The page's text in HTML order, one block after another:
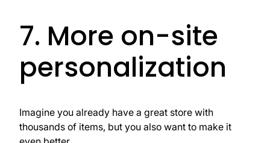
7. More on-site
personalization
Imagine you already have a great store with
thousands of items, but you also want to make it